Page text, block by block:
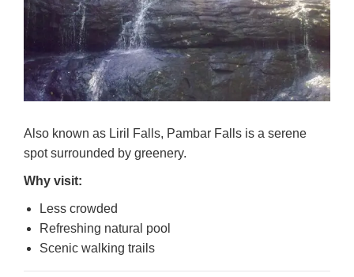
Also known as Liril Falls, Pambar Falls is a serene
spot surrounded by greenery.
Why visit:
Less crowded
Refreshing natural pool
Scenic walking trails